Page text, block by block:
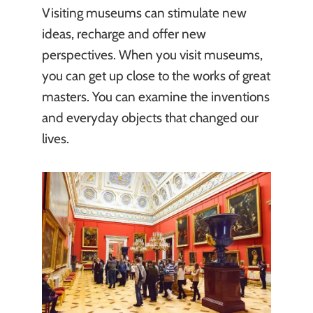
Visiting museums can stimulate new
ideas, recharge and offer new
perspectives. When you visit museums,
you can get up close to the works of great
masters. You can examine the inventions
and everyday objects that changed our
lives.